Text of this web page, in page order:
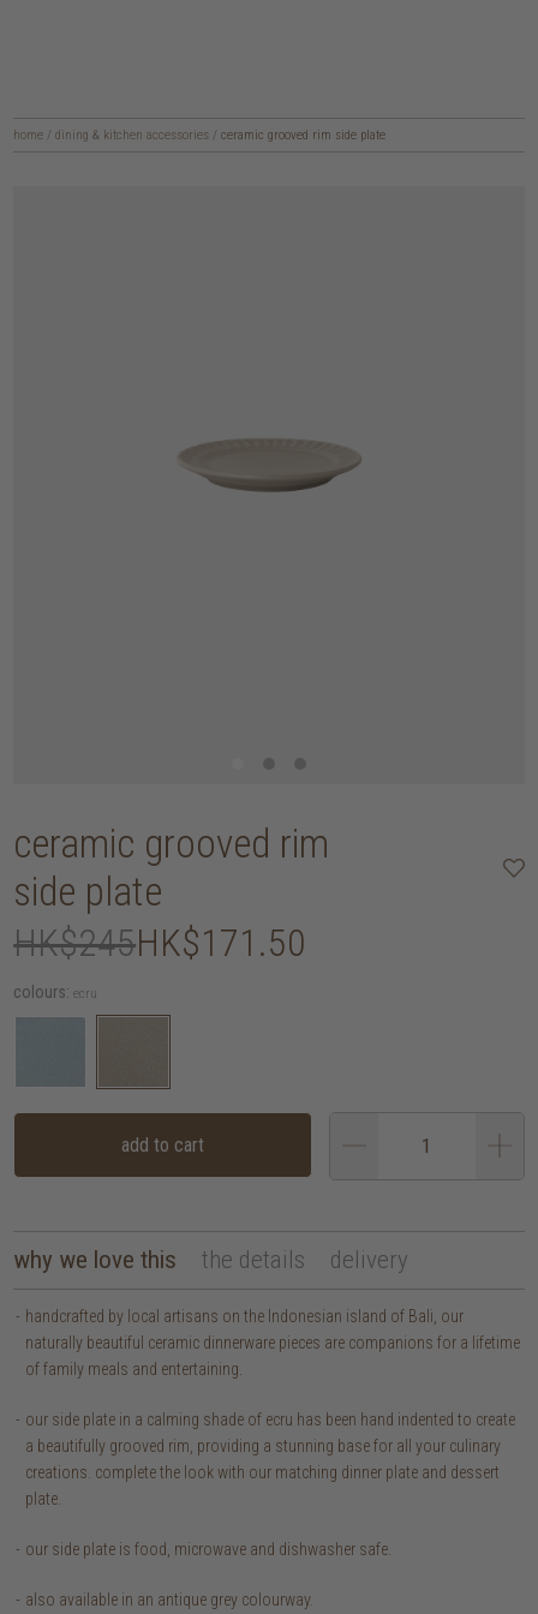
home / dining & kitchen accessories / ceramic grooved rim side plate
ceramic grooved rim
side plate
HK$245HK$171.50
colours: ecru
add to cart
why we love this the details delivery
handcrafted by local artisans on the Indonesian island of Bali, our
naturally beautiful ceramic dinnerware pieces are companions for a lifetime
of family meals and entertaining.
our side plate in a calming shade of ecru has been hand indented to create
a beautifully grooved rim, providing a stunning base for all your culinary
creations. complete the look with our matching dinner plate and dessert
plate.
our side plate is food, microwave and dishwasher safe.
also available in an antique grey colourway.